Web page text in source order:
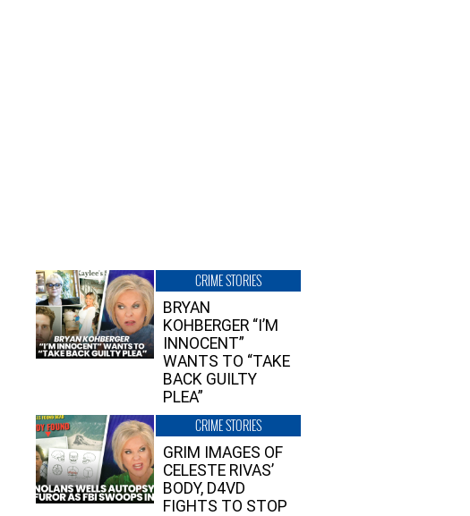
CRIME STORIES
BRYAN
KOHBERGER “I’M
INNOCENT”
WANTS TO “TAKE
BACK GUILTY
PLEA”
CRIME STORIES
GRIM IMAGES OF
CELESTE RIVAS’
BODY, D4VD
FIGHTS TO STOP